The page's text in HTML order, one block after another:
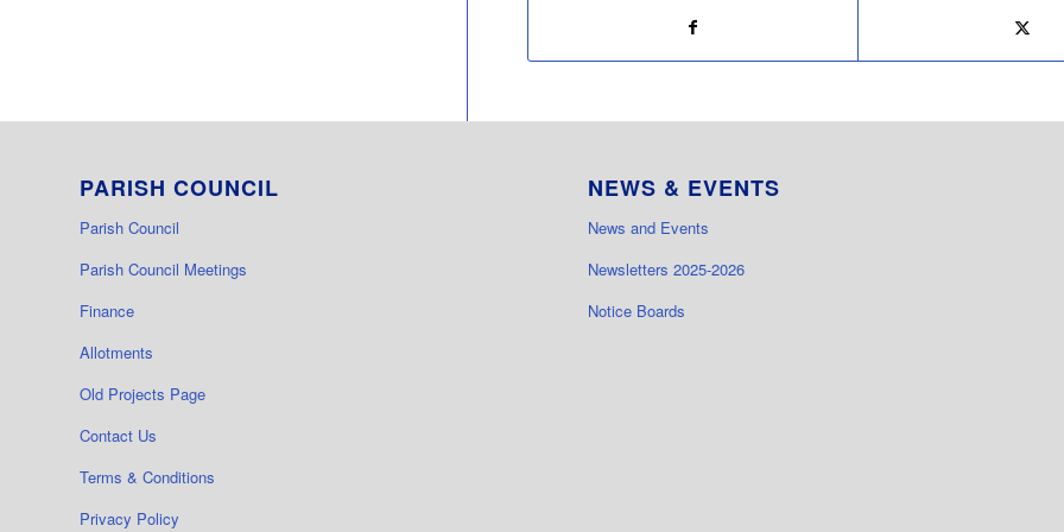
PARISH COUNCIL
Parish Council
Parish Council Meetings
Finance
Allotments
Old Projects Page
Contact Us
Terms & Conditions
Privacy Policy
NEWS & EVENTS
News and Events
Newsletters 2025-2026
Notice Boards